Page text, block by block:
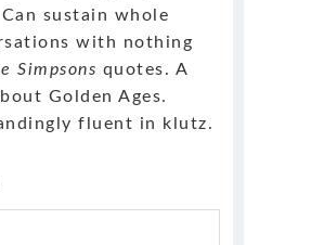
sustain whole
with nothing
Simpsons quotes. A
Golden Ages.
fluent in klutz.